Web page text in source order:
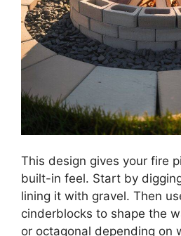
This design gives your fire
built-in feel. Start by
lining it with gravel. Then
cinderblocks to shape the
or octagonal depending on